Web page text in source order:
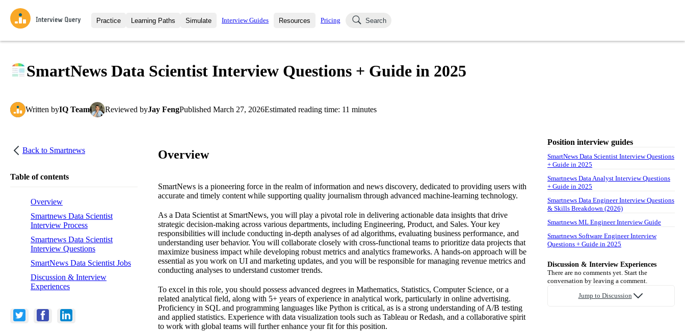
Practice
Interview Questions
Learning Paths
All Learning Paths
Simulate
Mock Interviews
Interview Guides Resources
Blog
Pricing Search
SmartNews Data Scientist Interview Questions + Guide in 2025
Written byIQ Team Reviewed byJay FengPublished March 27, 2026Estimated reading time: 11 minutes
Back to Smartnews
Table of contents
Overview
Smartnews Data Scientist
Interview Process
Smartnews Data Scientist
Interview Questions
SmartNews Data Scientist Jobs
Discussion & Interview
Experiences
Overview
SmartNews is a pioneering force in the realm of information and news discovery, dedicated to providing users with
accurate and timely content while supporting quality journalism through advanced machine-learning technology.
As a Data Scientist at SmartNews, you will play a pivotal role in delivering actionable data insights that drive
strategic decision-making across various departments, including Engineering, Product, and Sales. Your key
responsibilities will include conducting in-depth analyses of ad algorithms, evaluating business performance, and
understanding user behavior. You will collaborate closely with cross-functional teams to prioritize data projects that
maximize business impact while developing robust metrics and analytics frameworks. A hands-on approach will be
essential as you work on UI and marketing updates, and you will be responsible for managing revenue metrics and
conducting analyses to understand customer trends.
To excel in this role, you should possess advanced degrees in Mathematics, Statistics, Computer Science, or a
related analytical field, along with 5+ years of experience in analytical work, particularly in online advertising.
Proficiency in SQL and programming languages like Python is critical, as is a strong understanding of A/B testing
and applied statistics. Experience with data visualization tools such as Tableau or Redash, and a collaborative spirit
to work with global teams will further enhance your fit for this position.
Position interview guides
SmartNews Data Scientist Interview Questions
+ Guide in 2025
Smartnews Data Analyst Interview Questions
+ Guide in 2025
Smartnews Data Engineer Interview Questions
& Skills Breakdown (2026)
Smartnews ML Engineer Interview Guide
Smartnews Software Engineer Interview
Questions + Guide in 2025
Discussion & Interview Experiences
There are no comments yet. Start the
conversation by leaving a comment.
Jump to Discussion